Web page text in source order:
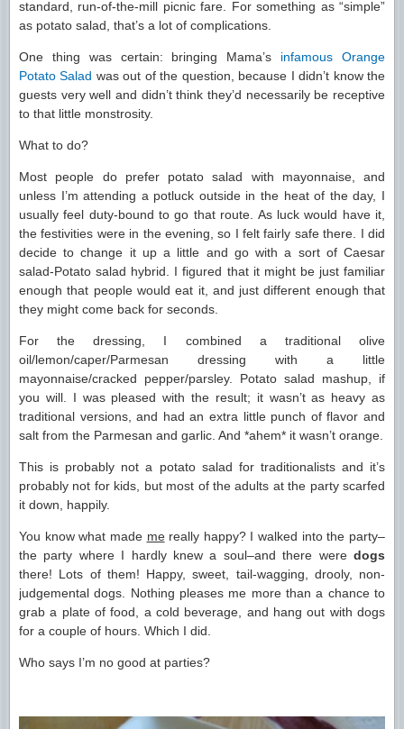
standard, run-of-the-mill picnic fare. For something as “simple”
as potato salad, that’s a lot of complications.
One thing was certain: bringing Mama’s infamous Orange
Potato Salad was out of the question, because I didn’t know the
guests very well and didn’t think they’d necessarily be receptive
to that little monstrosity.
What to do?
Most people do prefer potato salad with mayonnaise, and
unless I’m attending a potluck outside in the heat of the day, I
usually feel duty-bound to go that route. As luck would have it,
the festivities were in the evening, so I felt fairly safe there. I did
decide to change it up a little and go with a sort of Caesar
salad-Potato salad hybrid. I figured that it might be just familiar
enough that people would eat it, and just different enough that
they might come back for seconds.
For the dressing, I combined a traditional olive
oil/lemon/caper/Parmesan dressing with a little
mayonnaise/cracked pepper/parsley. Potato salad mashup, if
you will. I was pleased with the result; it wasn’t as heavy as
traditional versions, and had an extra little punch of flavor and
salt from the Parmesan and garlic. And *ahem* it wasn’t orange.
This is probably not a potato salad for traditionalists and it’s
probably not for kids, but most of the adults at the party scarfed
it down, happily.
You know what made mereally happy? I walked into the party–
the party where I hardly knew a soul–and there were dogs
there! Lots of them! Happy, sweet, tail-wagging, drooly, non-
judgemental dogs. Nothing pleases me more than a chance to
grab a plate of food, a cold beverage, and hang out with dogs
for a couple of hours. Which I did.
Who says I’m no good at parties?